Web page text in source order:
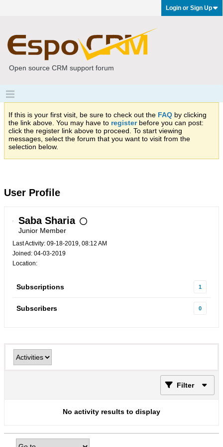
Login or Sign Up
Open source CRM support forum
If this is your first visit, be sure to check out the FAQ by clicking
the link above. You may have to registerbefore you can post:
click the register link above to proceed. To start viewing
messages, select the forum that you want to visit from the
selection below.
User Profile
Saba Sharia
Junior Member
Last Activity: 09-18-2019, 08:12 AM
Joined: 04-03-2019
Location:
Subscriptions 1
Subscribers 0
Filter
No activity results to display